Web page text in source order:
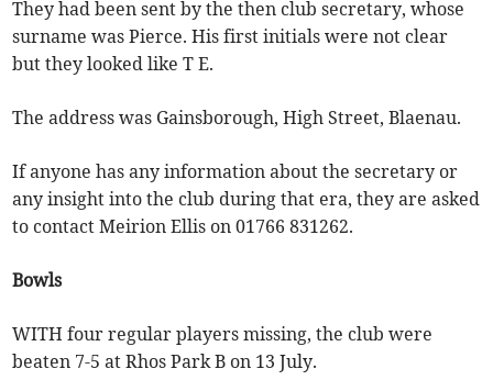
They had been sent by the then club secretary, whose
surname was Pierce. His first initials were not clear
but they looked like T E.
The address was Gainsborough, High Street, Blaenau.
If anyone has any information about the secretary or
any insight into the club during that era, they are asked
to contact Meirion Ellis on 01766 831262.
Bowls
WITH four regular players missing, the club were
beaten 7-5 at Rhos Park B on 13 July.